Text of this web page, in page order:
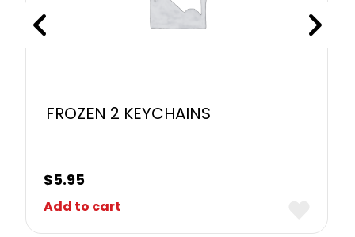
FROZEN 2 KEYCHAINS
$5.95
Add to cart